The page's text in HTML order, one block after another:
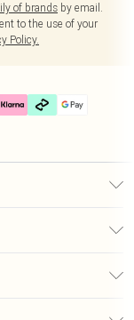
of brands by email.
to the use of your
Policy.